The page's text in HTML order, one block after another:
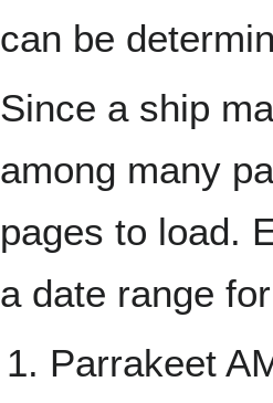
can be
Since a ship
among many
pages to load.
a date range
Parrakeet